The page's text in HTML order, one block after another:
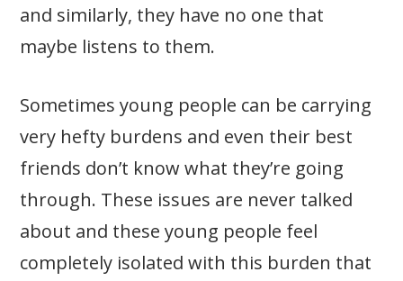
and similarly, they have no one that
maybe listens to them.
Sometimes young people can be carrying
very hefty burdens and even their best
friends don’t know what they’re going
through. These issues are never talked
about and these young people feel
completely isolated with this burden that